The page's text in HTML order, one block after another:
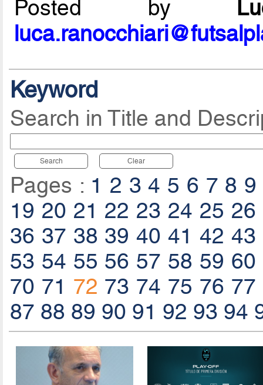
Posted by
Keyword
Search in Title and
Search Clear
Pages : 1 2 3 4 5 6 7 8 9
19 20 21 22 23 24 25 26
36 37 38 39 40 41 42 43
53 54 55 56 57 58 59 60
70 71 72 73 74 75 76 77
87 88 89 90 91 92 93 94